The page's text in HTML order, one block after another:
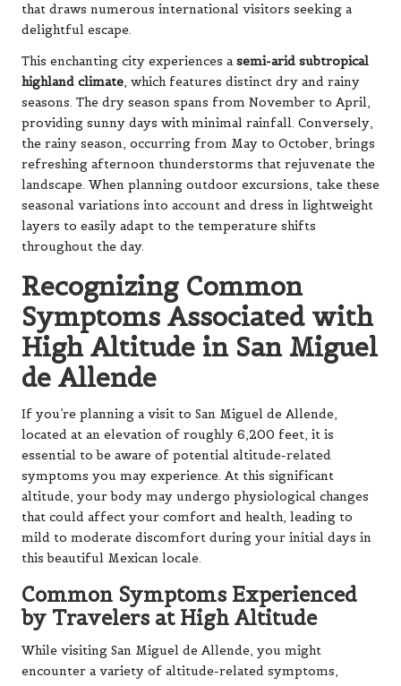
that draws numerous international visitors seeking a
delightful escape.
This enchanting city experiences asemi-arid subtropical
highland climate, which features distinct dry and rainy
seasons. The dry season spans from November to April,
providing sunny days with minimal rainfall. Conversely,
the rainy season, occurring from May to October, brings
refreshing afternoon thunderstorms that rejuvenate the
landscape. When planning outdoor excursions, take these
seasonal variations into account and dress in lightweight
layers to easily adapt to the temperature shifts
throughout the day.
Recognizing Common
Symptoms Associated with
High Altitude in San Miguel
de Allende
If you’re planning a visit to San Miguel de Allende,
located at an elevation of roughly 6,200 feet, it is
essential to be aware of potential altitude-related
symptoms you may experience. At this significant
altitude, your body may undergo physiological changes
that could affect your comfort and health, leading to
mild to moderate discomfort during your initial days in
this beautiful Mexican locale.
Common Symptoms Experienced
by Travelers at High Altitude
While visiting San Miguel de Allende, you might
encounter a variety of altitude-related symptoms,